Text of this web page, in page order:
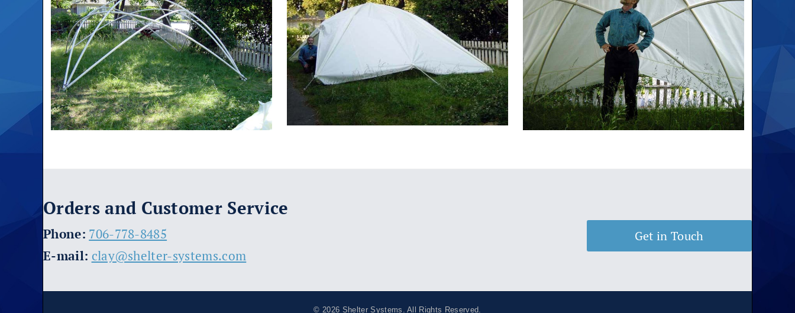
Orders and Customer Service
​Phone: 706-778-8485
E-mail: clay@shelter-systems.com
Get in Touch
© 2026 Shelter Systems . All Rights Reserved.